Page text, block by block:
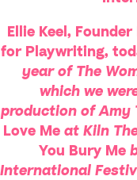
Ellie Keel,
for Playwriting,
year of The
which we
production of Amy
Love Me at Kiln
You Bury Me
International